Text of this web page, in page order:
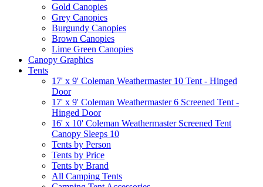
Gold Canopies
Grey Canopies
Burgundy Canopies
Brown Canopies
Lime Green Canopies
Canopy Graphics
Tents
17' x 9' Coleman Weathermaster 10 Tent - Hinged
Door
17' x 9' Coleman Weathermaster 6 Screened Tent -
Hinged Door
16' x 10' Coleman Weathermaster Screened Tent
Canopy Sleeps 10
Tents by Person
Tents by Price
Tents by Brand
All Camping Tents